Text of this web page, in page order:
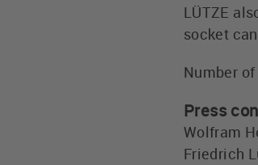
LÜTZE
socket
Number
Press
Wolfram
Friedrich